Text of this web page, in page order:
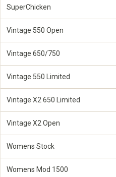
SuperChicken
Vintage 550 Open
Vintage 650/750
Vintage 550 Limited
Vintage X2 650 Limited
Vintage X2 Open
Womens Stock
Womens Mod 1500